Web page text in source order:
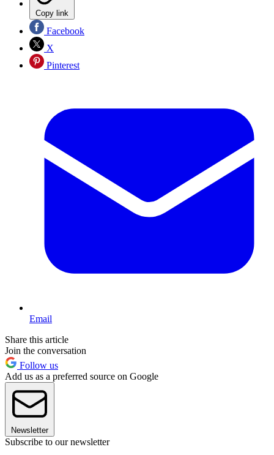
Copy link
Facebook
X
Pinterest
Email
Share this article
Join the conversation
Follow us
Add us as a preferred source on Google
Newsletter
Subscribe to our newsletter